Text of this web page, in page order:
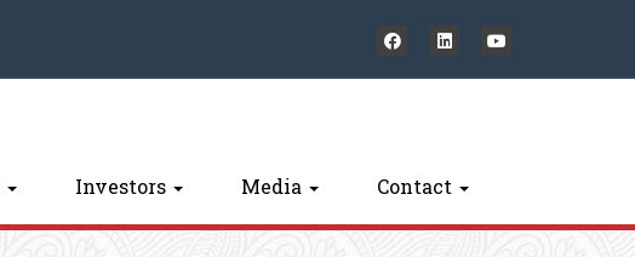
Investors Media Contact